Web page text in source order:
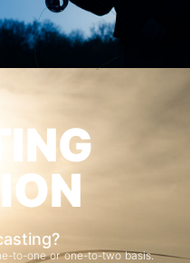
to-one or one-to-two basis.